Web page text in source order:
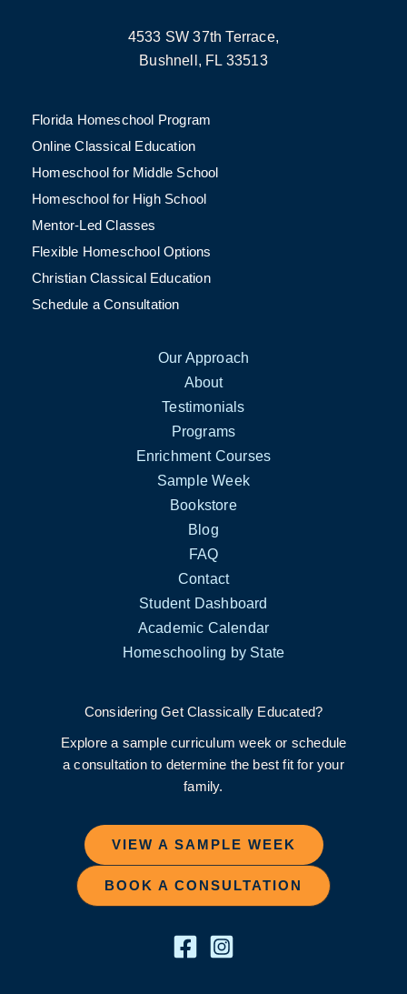
4533 SW 37th Terrace,
Bushnell, FL 33513
Florida Homeschool Program
Online Classical Education
Homeschool for Middle School
Homeschool for High School
Mentor-Led Classes
Flexible Homeschool Options
Christian Classical Education
Schedule a Consultation
Our Approach
About
Testimonials
Programs
Enrichment Courses
Sample Week
Bookstore
Blog
FAQ
Contact
Student Dashboard
Academic Calendar
Homeschooling by State
Considering Get Classically Educated?
Explore a sample curriculum week or schedule
a consultation to determine the best fit for your
family.
VIEW A SAMPLE WEEK
BOOK A CONSULTATION